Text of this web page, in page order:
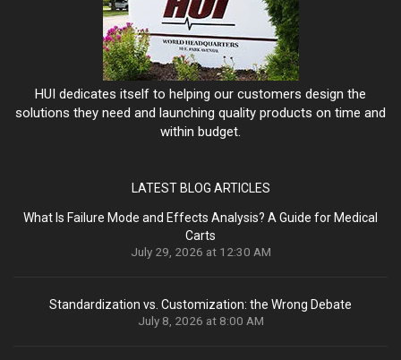
HUI dedicates itself to helping our customers design the
solutions they need and launching quality products on time and
within budget.
LATEST BLOG ARTICLES
What Is Failure Mode and Effects Analysis? A Guide for Medical
Carts
July 29, 2026 at 12:30 AM
Standardization vs. Customization: the Wrong Debate
July 8, 2026 at 8:00 AM